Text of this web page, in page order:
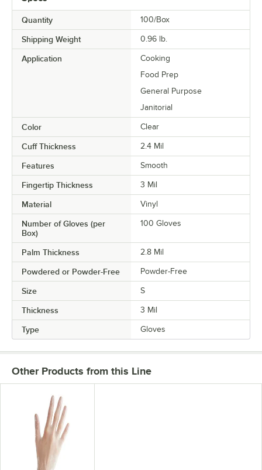
Quantity 100/Box
Shipping Weight 0.96 lb.
Application
Cooking
Food Prep
General Purpose
Janitorial
Color Clear
Cuff Thickness 2.4 Mil
Features Smooth
Fingertip Thickness 3 Mil
Material Vinyl
Number of Gloves (per
Box)
100 Gloves
Palm Thickness 2.8 Mil
Powdered or Powder-Free Powder-Free
Size S
Thickness 3 Mil
Type Gloves
Other Products from this Line